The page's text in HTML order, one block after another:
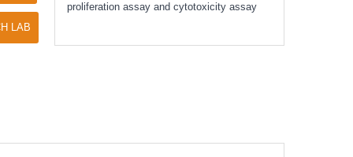
LAB
phospho-
proliferation assay and cytotoxicity assay